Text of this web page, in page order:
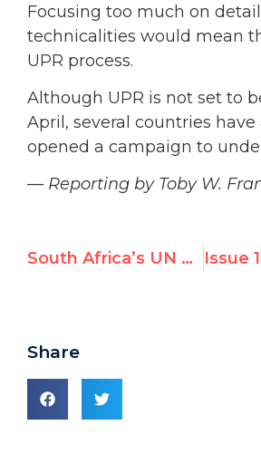
Focusing too much on
technicalities would mean
UPR process.
Although UPR is not set to
April, several countries have
opened a campaign to
— Reporting by Toby W.
South Africa’s UN Votes Against Human Rights
Share